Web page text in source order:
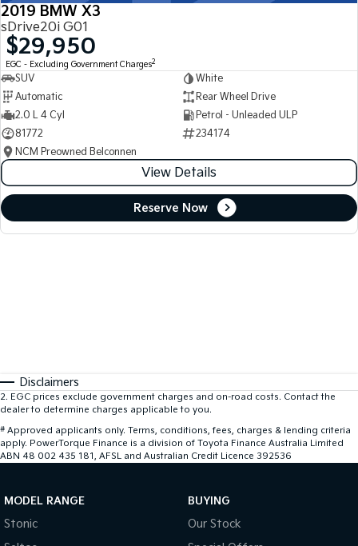
2019 BMW X3
sDrive20i G01
$29,950
EGC - Excluding Government Charges2
SUV
White
Automatic
Rear Wheel Drive
2.0 L 4 Cyl
Petrol - Unleaded ULP
81772
234174
NCM Preowned Belconnen
View Details
Reserve Now
Disclaimers
2. EGC prices exclude government charges and on-road costs. Contact the
dealer to determine charges applicable to you.
# Approved applicants only. Terms, conditions, fees, charges & lending criteria
apply. PowerTorque Finance is a division of Toyota Finance Australia Limited
ABN 48 002 435 181, AFSL and Australian Credit Licence 392536
MODEL RANGE
Stonic
BUYING
Our Stock